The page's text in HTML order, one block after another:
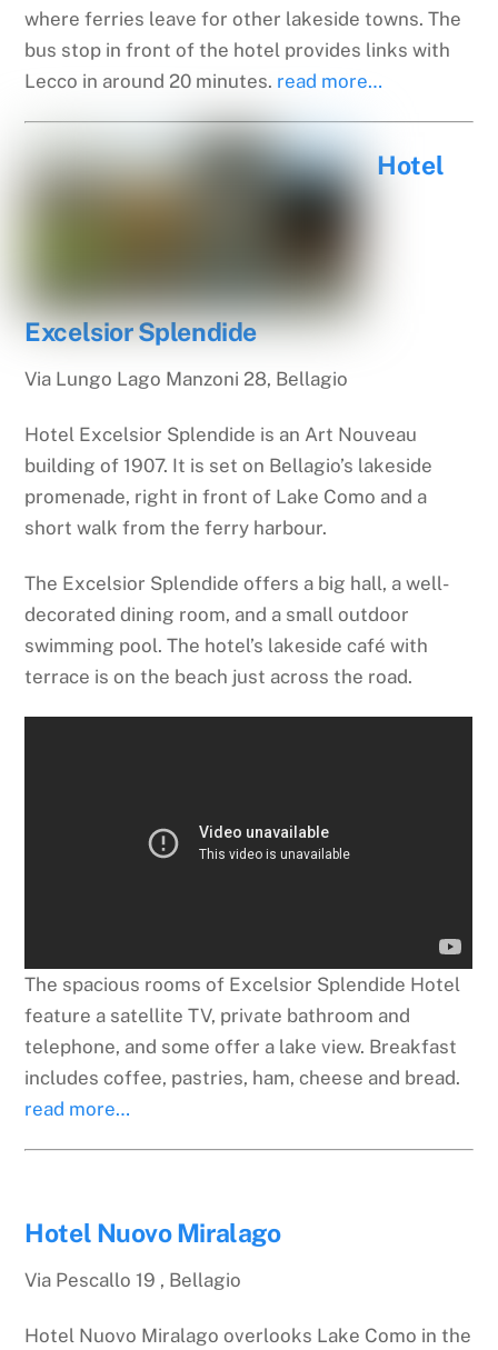
where ferries leave for other lakeside towns. The
bus stop in front of the hotel provides links with
Lecco in around 20 minutes. read more…
Hotel
Excelsior Splendide
Via Lungo Lago Manzoni 28, Bellagio
Hotel Excelsior Splendide is an Art Nouveau
building of 1907. It is set on Bellagio’s lakeside
promenade, right in front of Lake Como and a
short walk from the ferry harbour.
The Excelsior Splendide offers a big hall, a well-
decorated dining room, and a small outdoor
swimming pool. The hotel’s lakeside café with
terrace is on the beach just across the road.
The spacious rooms of Excelsior Splendide Hotel
feature a satellite TV, private bathroom and
telephone, and some offer a lake view. Breakfast
includes coffee, pastries, ham, cheese and bread.
read more…
Hotel Nuovo Miralago
Via Pescallo 19 , Bellagio
Hotel Nuovo Miralago overlooks Lake Como in the